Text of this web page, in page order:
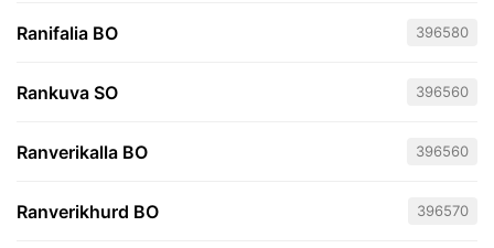
Ranifalia BO 396580
Rankuva SO 396560
Ranverikalla BO 396560
Ranverikhurd BO 396570